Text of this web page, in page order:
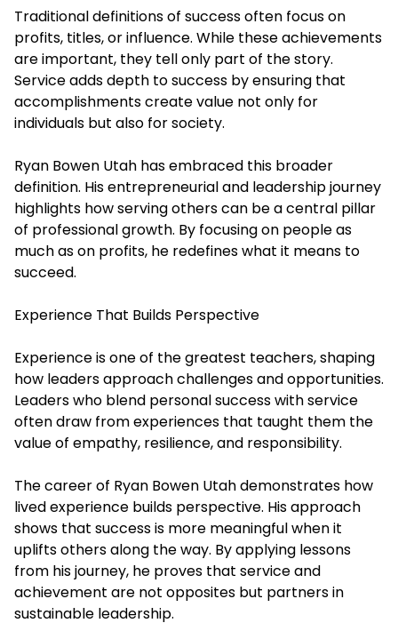
Traditional definitions of success often focus on
profits, titles, or influence. While these achievements
are important, they tell only part of the story.
Service adds depth to success by ensuring that
accomplishments create value not only for
individuals but also for society.
Ryan Bowen Utah has embraced this broader
definition. His entrepreneurial and leadership journey
highlights how serving others can be a central pillar
of professional growth. By focusing on people as
much as on profits, he redefines what it means to
succeed.
Experience That Builds Perspective
Experience is one of the greatest teachers, shaping
how leaders approach challenges and opportunities.
Leaders who blend personal success with service
often draw from experiences that taught them the
value of empathy, resilience, and responsibility.
The career of Ryan Bowen Utah demonstrates how
lived experience builds perspective. His approach
shows that success is more meaningful when it
uplifts others along the way. By applying lessons
from his journey, he proves that service and
achievement are not opposites but partners in
sustainable leadership.